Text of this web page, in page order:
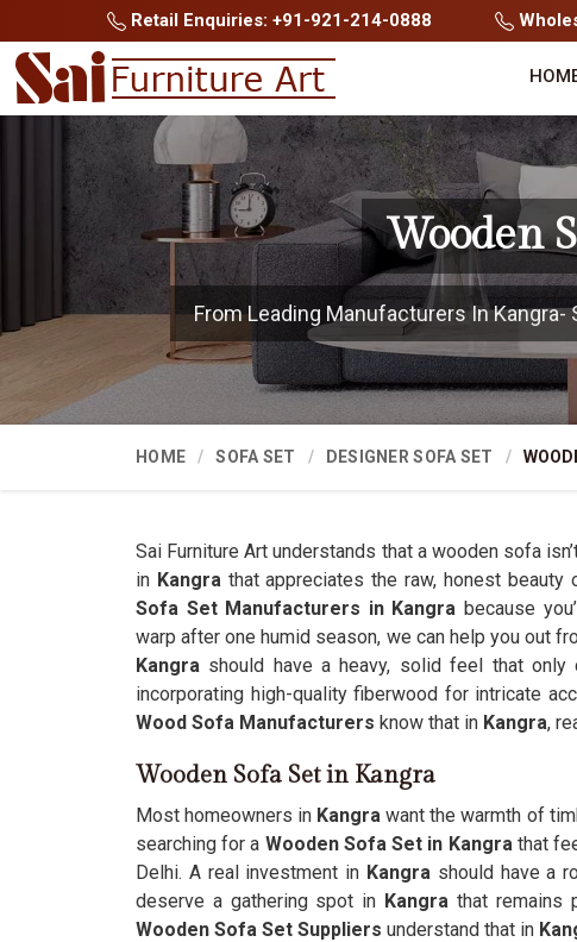
Retail Enquiries: +91-921-214-0888
Wooden
From Leading Manufacturers In Kangra-
HOME SOFA SET DESIGNER SOFA SET
Sai Furniture Art understands that a wooden sofa
in Kangrathat appreciates the raw, honest beauty
Sofa Set Manufacturers in Kangra because
warp after one humid season, we can help you out
Kangra should have a heavy, solid feel that
incorporating high-quality fiberwood for intricate
Wood Sofa Manufacturers know that in Kangra,
Wooden Sofa Set in Kangra
Most homeowners in Kangrawant the warmth of
searching for a Wooden Sofa Set in Kangrathat
Delhi. A real investment in Kangra should have a
deserve a gathering spot in Kangra that remains
Wooden Sofa Set Suppliers understand that in